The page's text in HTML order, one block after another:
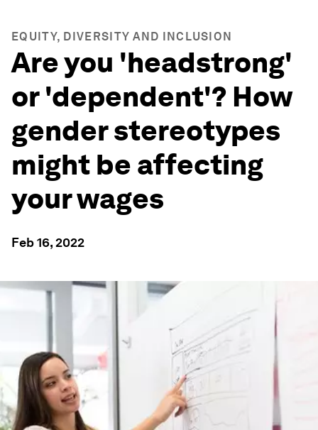
EQUITY, DIVERSITY AND INCLUSION
Are you 'headstrong'
or 'dependent'? How
gender stereotypes
might be affecting
your wages
Feb 16, 2022